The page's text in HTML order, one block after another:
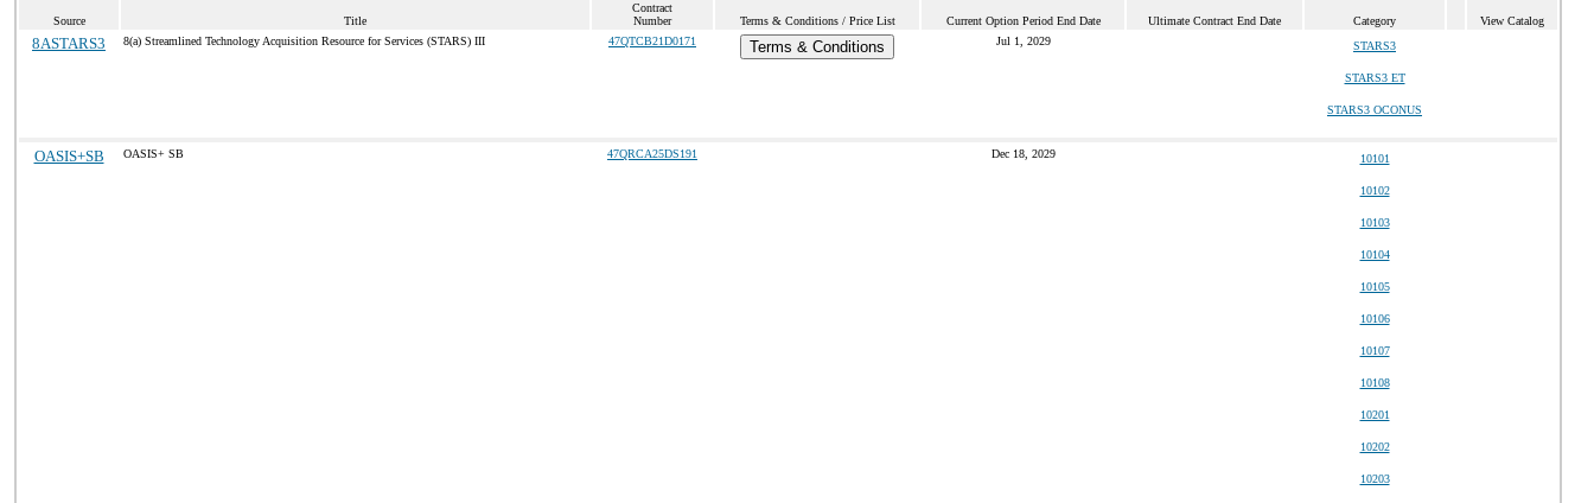
Source Title
Contract
Number
Terms & Conditions / Price List Current Option Period End Date Ultimate Contract End Date Category View Catalog
8ASTARS3 8(a) Streamlined Technology Acquisition Resource for Services (STARS) III 47QTCB21D0171 Terms & Conditions Jul 1, 2029 STARS3
STARS3 ET
STARS3 OCONUS
OASIS+SB OASIS+ SB 47QRCA25DS191 Dec 18, 2029 10101
10102
10103
10104
10105
10106
10107
10108
10201
10202
10203